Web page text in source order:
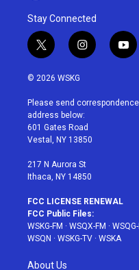
Stay Connected
t
w
i
t
e
r
i
n
a
g
r
a
y
o
u
© 2026 WSKG
Please send
address below:
601 Gates Road
Vestal, NY 13850
217 N Aurora St
Ithaca, NY 14850
FCC LICENSE RENEWAL
FCC Public Files:
WSKG-FM · WSQX-FM · WSQG-
WSQN · WSKG-TV · WSKA
About Us